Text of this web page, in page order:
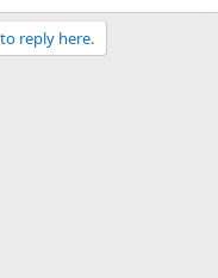
reply here.